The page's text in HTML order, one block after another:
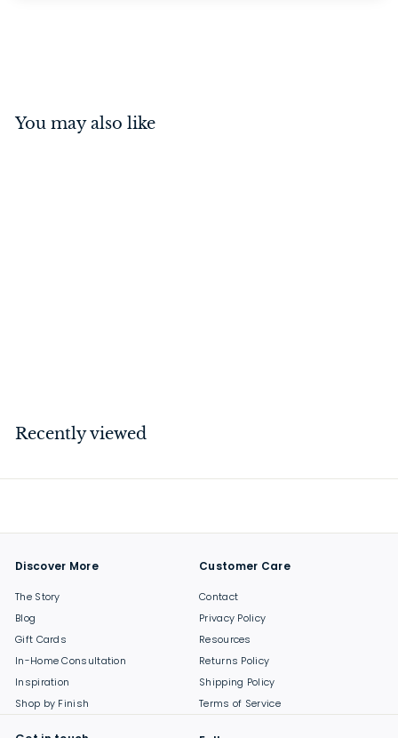
You may also like
.
Recently viewed
Discover More
The Story
Blog
Gift Cards
In-Home Consultation
Inspiration
Shop by Finish
Customer Care
Contact
Privacy Policy
Resources
Returns Policy
Shipping Policy
Terms of Service